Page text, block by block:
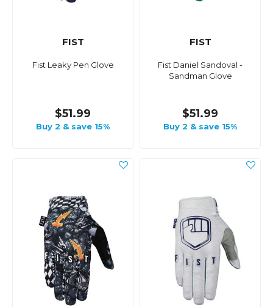
FIST
Fist Leaky Pen Glove
$51.99
Buy 2 & save 15%
FIST
Fist Daniel Sandoval -
Sandman Glove
$51.99
Buy 2 & save 15%